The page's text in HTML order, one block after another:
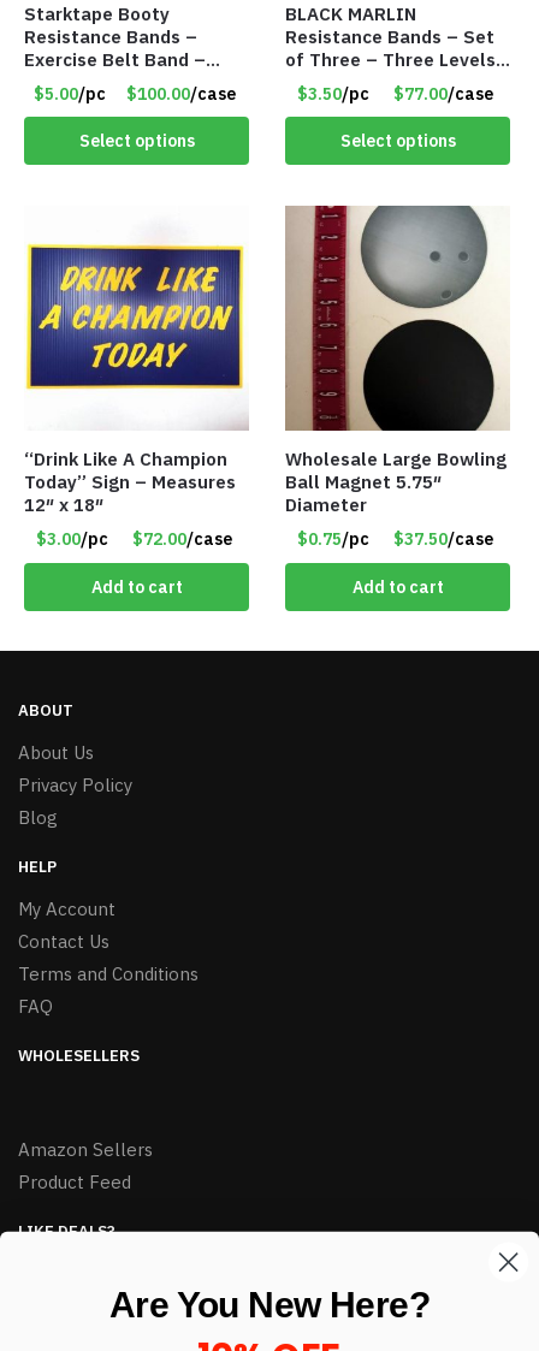
Starktape Booty
Resistance Bands –
Exercise Belt Band –
Item #5501
$5.00/pc $100.00/case
Select options
BLACK MARLIN
Resistance Bands – Set
of Three – Three Levels
– Item #5390
$3.50/pc $77.00/case
Select options
“Drink Like A Champion
Today” Sign – Measures
12″ x 18″
$3.00/pc $72.00/case
Add to cart
Wholesale Large Bowling
Ball Magnet 5.75″
Diameter
$0.75/pc $37.50/case
Add to cart
ABOUT
About Us
Privacy Policy
Blog
HELP
My Account
Contact Us
Terms and Conditions
FAQ
WHOLESELLERS
Amazon Sellers
Product Feed
LIKE DEALS?
Are You New Here?